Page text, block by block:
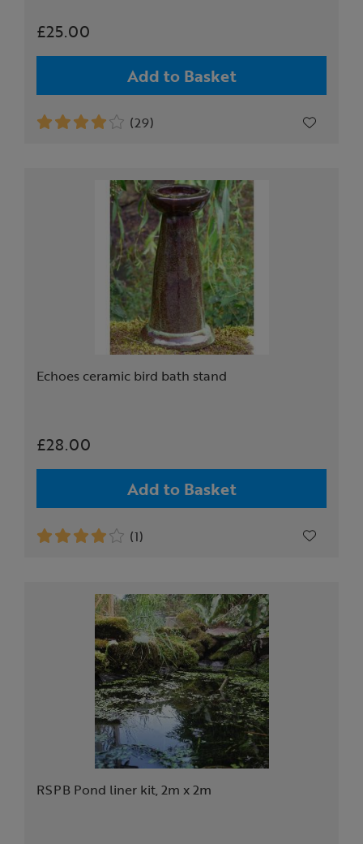
£25.00
Add to Basket
(29)
Echoes ceramic bird bath stand
£28.00
Add to Basket
(1)
RSPB Pond liner kit, 2m x 2m